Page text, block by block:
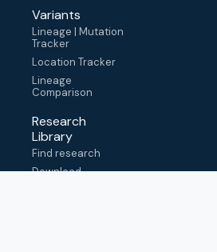
Variants
Lineage | Mutation
Tracker
Location Tracker
Lineage
Comparison
Research
Library
Find research
Download